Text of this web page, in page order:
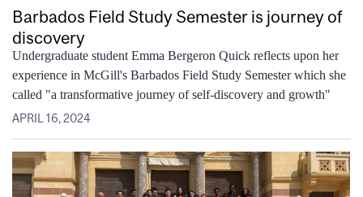
Barbados Field Study Semester is journey of
discovery
Undergraduate student Emma Bergeron Quick reflects upon her
experience in McGill's Barbados Field Study Semester which she
called "a transformative journey of self-discovery and growth"
APRIL 16, 2024